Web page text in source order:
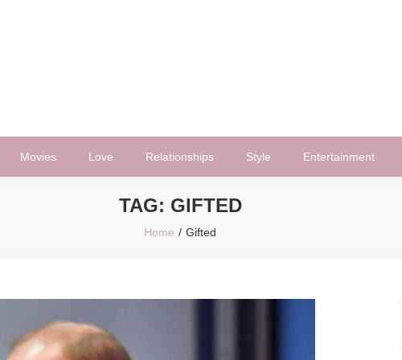
Movies Love Relationships Style Entertainment
TAG: GIFTED
Home Gifted